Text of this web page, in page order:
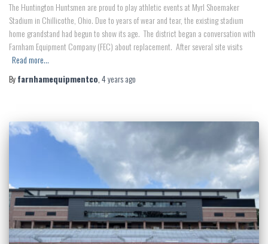
The Huntington Huntsmen are proud to play athletic events at Myrl Shoemaker
Stadium in Chillicothe, Ohio. Due to years of wear and tear, the existing stadium
home grandstand had begun to show its age. The district began a conversation with
Farnham Equipment Company (FEC) about replacement. After several site visits
Read more…
Byfarnhamequipmentco,4 yearsago